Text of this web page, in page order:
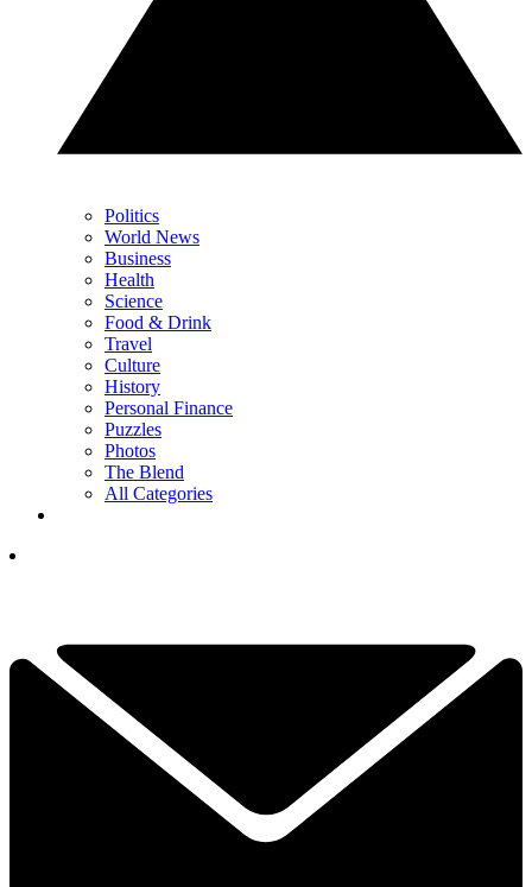
Politics
World News
Business
Health
Science
Food & Drink
Travel
Culture
History
Personal Finance
Puzzles
Photos
The Blend
All Categories